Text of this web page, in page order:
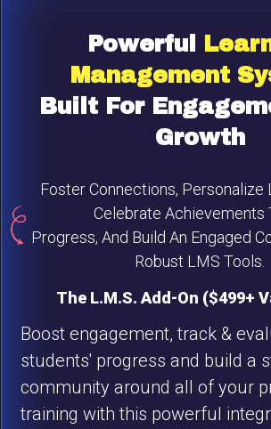
Powerful
Management
Built For
Growth
Foster Connections, Personalize
Celebrate Achievements
Progress, And Build An Engaged
Robust LMS Tools.
The L.M.S. Add-On ($499+
Boost engagement, track &
students' progress and build a
community around all of your
training with this powerful